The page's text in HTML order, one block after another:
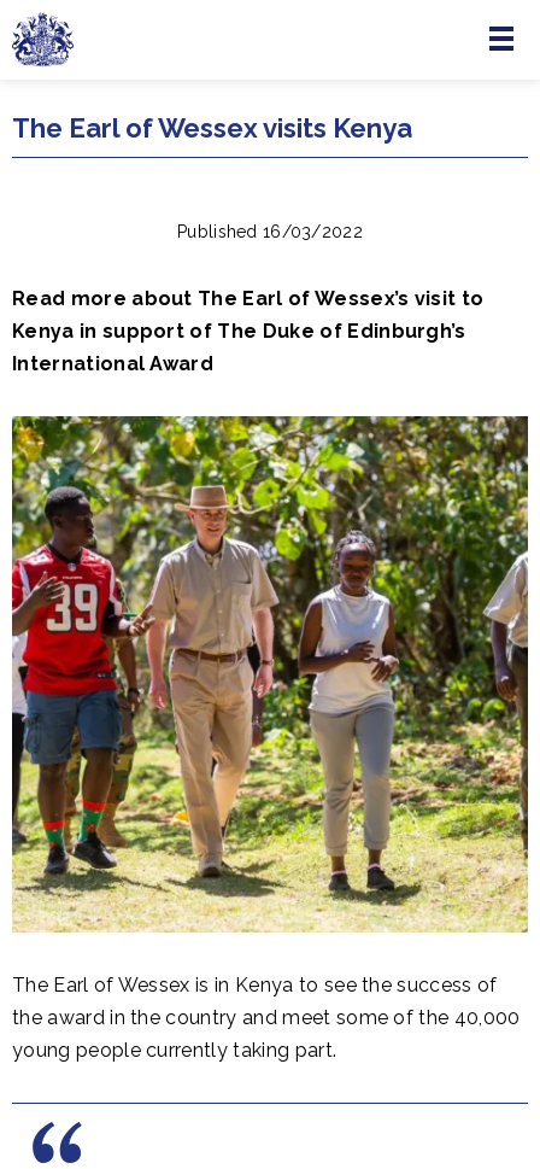
Skip to main content
Menu
The Earl of Wessex visits Kenya
Published 16/03/2022
Read more about The Earl of Wessex’s visit to
Kenya in support of The Duke of Edinburgh’s
International Award
The Earl of Wessex is in Kenya to see the success of
the award in the country and meet some of the 40,000
young people currently taking part.